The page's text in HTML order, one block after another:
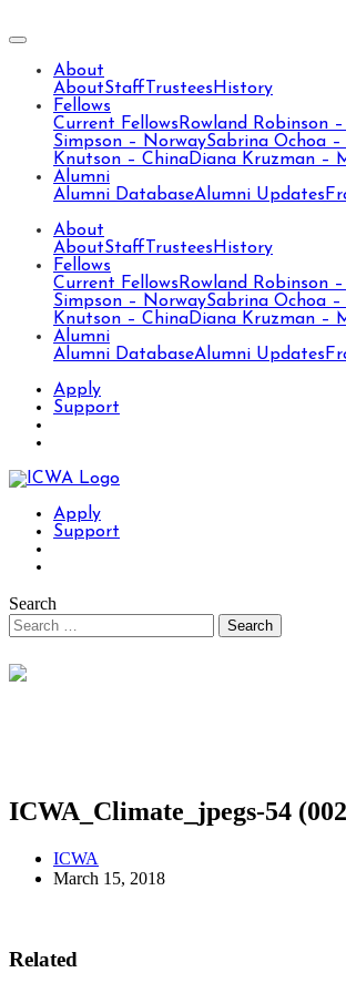
About
AboutStaff Trustees History
Fellows
Current Fellows Rowland Robinson –
Simpson – NorwaySabrina Ochoa
Knutson – ChinaDiana Kruzman –
Alumni
Alumni DatabaseAlumni Updates
About
AboutStaff Trustees History
Fellows
Current Fellows Rowland Robinson –
Simpson – NorwaySabrina Ochoa
Knutson – ChinaDiana Kruzman –
Alumni
Alumni DatabaseAlumni Updates
Apply
Support
Apply
Support
Search
ICWA_Climate_jpegs-54
ICWA
March 15, 2018
Related